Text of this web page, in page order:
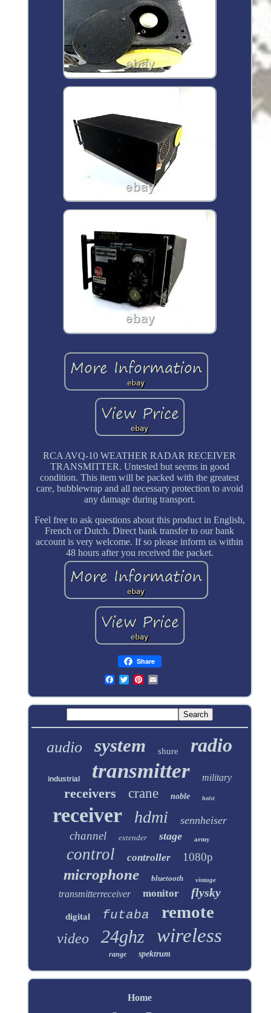
RCA AVQ-10 WEATHER RADAR RECEIVER
TRANSMITTER. Untested but seems in good
condition. This item will be packed with the greatest
care, bubblewrap and all necessary protection to avoid
any damage during transport.
Feel free to ask questions about this product in English,
French or Dutch. Direct bank transfer to our bank
account is very welcome. If so please inform us within
48 hours after you received the packet.
Share
audio system shure radio
industrial transmitter military
receivers crane noble hoist
receiver hdmi sennheiser
channel extender stage army
control controller 1080p
microphone bluetooth vintage
transmitterreceiver monitor flysky
digital futaba remote
video 24ghz wireless
range spektrum
Home